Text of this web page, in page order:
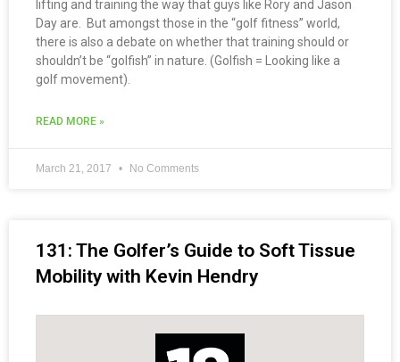
lifting and training the way that guys like Rory and Jason
Day are. But amongst those in the “golf fitness” world,
there is also a debate on whether that training should or
shouldn’t be “golfish” in nature. (Golfish = Looking like a
golf movement).
READ MORE »
March 21, 2017 No Comments
131: The Golfer’s Guide to Soft Tissue
Mobility with Kevin Hendry